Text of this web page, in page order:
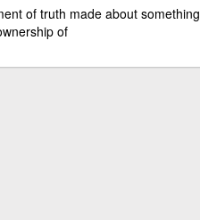
of truth made about something
of